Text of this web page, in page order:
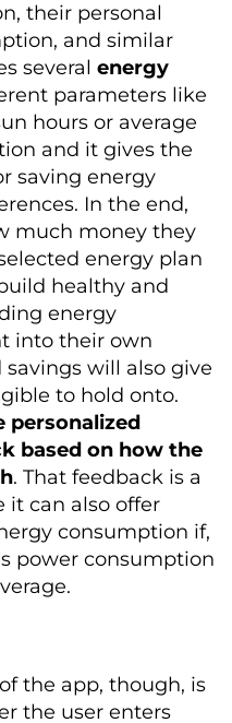
their personal
and similar
several energy
parameters like
hours or average
and it gives the
saving energy
In the end,
much money they
energy plan
healthy and
energy
into their own
will also give
to hold onto.
personalized
based on how the
. That feedback is a
it can also offer
consumption if,
power consumption
the app, though, is
the user enters